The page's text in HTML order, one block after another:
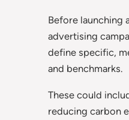
Before launching
advertising
define specific,
and benchmarks.
These could
reducing carbon